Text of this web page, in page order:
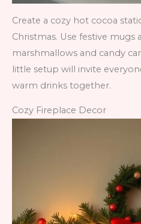
Create a cozy hot cocoa
Christmas. Use festive
marshmallows and candy
little setup will invite
warm drinks together.
Cozy Fireplace Decor